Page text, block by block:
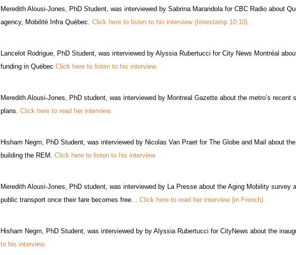
Meredith Alousi-Jones, PhD Student, was interviewed by Sabrina Marandola for CBC Radio about
agency, Mobilité Infra Québec. Click here to listen to his interview (timestamp 10:10).
Lancelot Rodrigue, PhD Student, was interviewed by Alyssia Rubertucci for City News Montréal
funding in Québec Click here to listen to his interview.
Meredith Alousi-Jones, PhD student, was interviewed by Montreal Gazette about the metro’s recent
plans. Click here to read her interview.
Hisham Negm, PhD Student, was interviewed by Nicolas Van Praet for The Globe and Mail about
building the REM. Click here to listen to his interview.
Meredith Alousi-Jones, PhD student, was interviewed by La Presse about the Aging Mobility survey
public transport once their fare becomes free. . Click here to read her interview (in French).
Hisham Negm, PhD Student, was interviewed by by Alyssia Rubertucci for CityNews about the
to his interview.